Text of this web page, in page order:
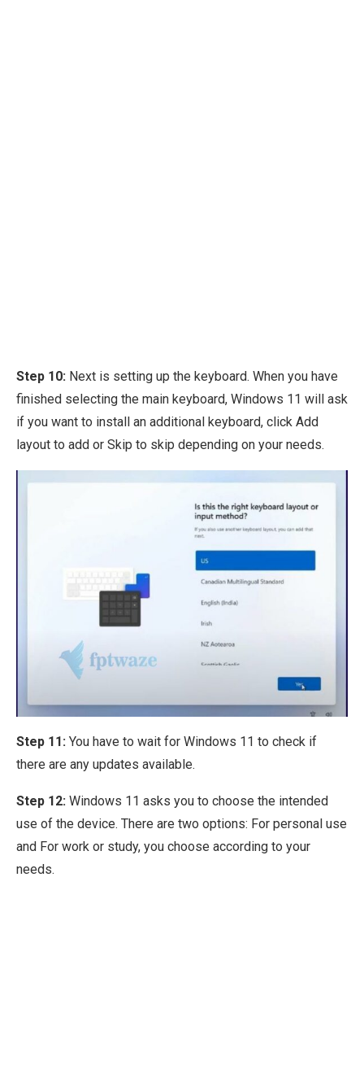
Step 10: Next is setting up the keyboard. When you have
finished selecting the main keyboard, Windows 11 will ask
if you want to install an additional keyboard, click Add
layout to add or Skip to skip depending on your needs.
Step 11: You have to wait for Windows 11 to check if
there are any updates available.
Step 12: Windows 11 asks you to choose the intended
use of the device. There are two options: For personal use
and For work or study, you choose according to your
needs.